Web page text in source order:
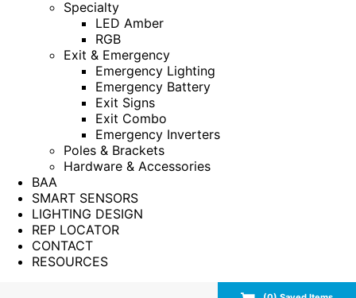
Specialty
LED Amber
RGB
Exit & Emergency
Emergency Lighting
Emergency Battery
Exit Signs
Exit Combo
Emergency Inverters
Poles & Brackets
Hardware & Accessories
BAA
SMART SENSORS
LIGHTING DESIGN
REP LOCATOR
CONTACT
RESOURCES